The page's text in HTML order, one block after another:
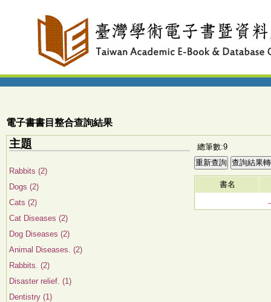
電子書書目整合查詢結果
主題
Rabbits (2)
Dogs (2)
Cats (2)
Cat Diseases (2)
Dog Diseases (2)
Animal Diseases. (2)
Rabbits. (2)
Disaster relief. (1)
Dentistry (1)
總筆數:9
書名